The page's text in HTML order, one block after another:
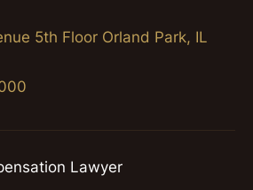
5th Floor Orland Park, IL
Lawyer